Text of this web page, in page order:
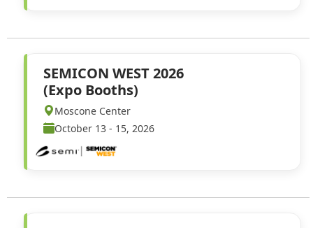
SEMICON WEST 2026
(Expo Booths)
Moscone Center
October 13 - 15, 2026